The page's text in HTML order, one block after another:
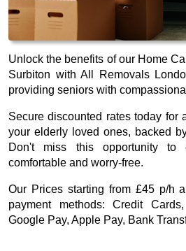
Unlock the benefits of our Home
Surbiton with All Removals
providing seniors with
Secure discounted rates today for
your elderly loved ones, backed
Don't miss this opportunity to
comfortable and worry-free.
Our Prices starting from £45 p/h
payment methods: Credit
Google Pay, Apple Pay, Bank